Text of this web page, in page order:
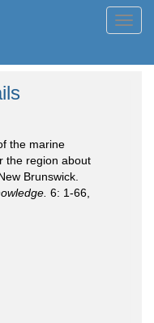
the marine
the region about
Brunswick.
6: 1-66,